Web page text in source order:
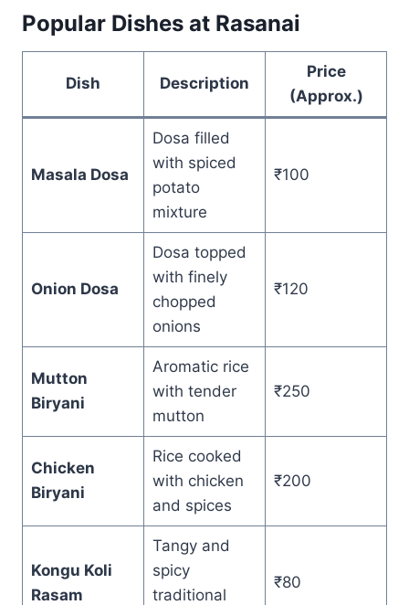
Popular Dishes at Rasanai
Dish Description
Price
(Approx.)
Masala Dosa
Dosa filled
with spiced
potato
mixture
₹100
Onion Dosa
Dosa topped
with finely
chopped
onions
₹120
Mutton
Biryani
Aromatic rice
with tender
mutton
₹250
Chicken
Biryani
Rice cooked
with chicken
and spices
₹200
Kongu Koli
Rasam
Tangy and
spicy
traditional
₹80